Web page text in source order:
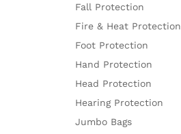
Fall Protection
Fire & Heat Protection
Foot Protection
Hand Protection
Head Protection
Hearing Protection
Jumbo Bags